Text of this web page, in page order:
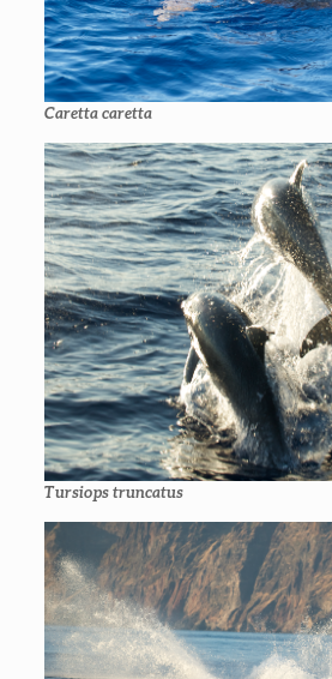
Caretta caretta
Tursiops truncatus